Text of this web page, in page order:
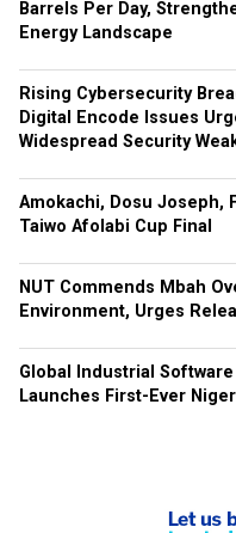
Barrels Per Day,
Energy Landscape
Rising Cybersecurity
Digital Encode Issues
Widespread Security
Amokachi, Dosu Joseph,
Taiwo Afolabi Cup Final
NUT Commends Mbah
Environment, Urges
Global Industrial Software
Launches First-Ever